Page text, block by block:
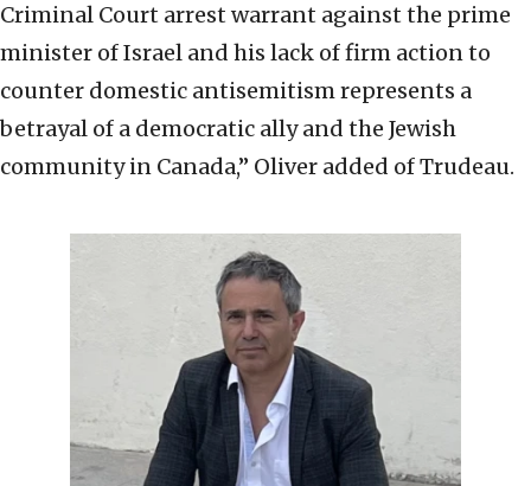
Criminal Court arrest warrant against the prime
minister of Israel and his lack of firm action to
counter domestic antisemitism represents a
betrayal of a democratic ally and the Jewish
community in Canada,” Oliver added of Trudeau.